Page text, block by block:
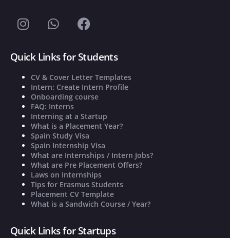
Quick Links for Students
CV & Cover Letter Templates
Intern: Create Intern Profile
Onboarding course
FAQ: Interns
Interning at a Startup
What is a Placement Year?
Spain Study Visa
Spain Internship Visa
What are Internships / Intern Jobs?
What are Pre Placement Offers?
Laws on Internships
Tips for Erasmus Students
Placement CV Template
What is a Sandwich Course / Year?
Quick Links for Startups